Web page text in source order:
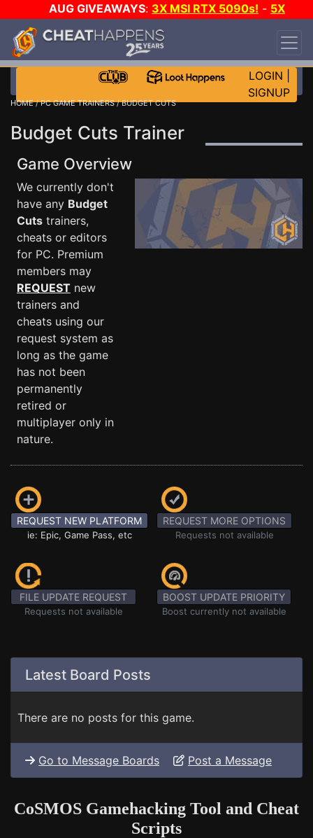
AUG GIVEAWAYS: 3X MSI RTX 5090s! - 5X
$1000 STEAM WALLET!
DAY!
WANT EVEN MORE CH?
LOGIN
SIGNUP
HOME/PC GAME TRAINERS/ BUDGET CUTS
Budget Cuts Trainer
Game Overview
We currently don't
have any Budget
Cuts trainers,
cheats or editors
for PC. Premium
members may
REQUEST new
trainers and
cheats using our
request system as
long as the game
has not been
permanently
retired or
multiplayer only in
nature.
REQUEST NEW PLATFORM
ie: Epic, Game Pass, etc
REQUEST MORE OPTIONS
Requests not available
FILE UPDATE REQUEST
Requests not available
BOOST UPDATE PRIORITY
Boost currently not available
Latest Board Posts
There are no posts for this game.
Go to Message Boards Post a Message
CoSMOS Gamehacking Tool and Cheat
Scripts